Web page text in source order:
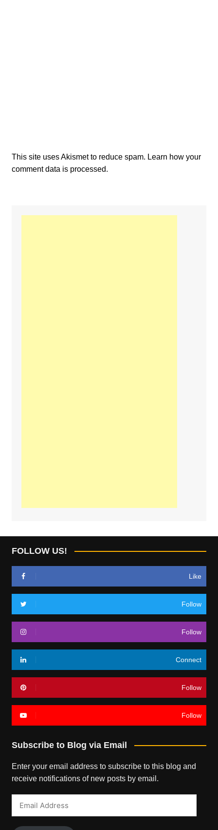
This site uses Akismet to reduce spam. Learn how your
comment data is processed.
FOLLOW US!
Like
Follow
Follow
Connect
Follow
Follow
Subscribe to Blog via Email
Enter your email address to subscribe to this blog and
receive notifications of new posts by email.